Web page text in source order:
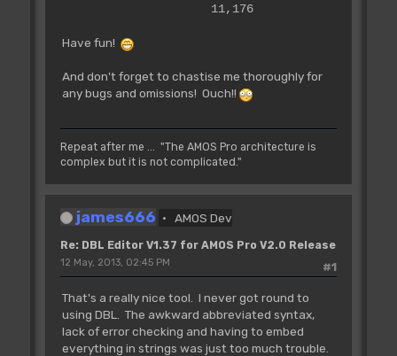
11,176
Have fun!
And don't forget to chastise me thoroughly for
any bugs and omissions! Ouch!!
Repeat after me ... "The AMOS Pro architecture is
complex but it is not complicated."
james666 AMOS Dev
Re: DBL Editor V1.37 for AMOS Pro V2.0 Release
#1
12 May, 2013, 02:45 PM
That's a really nice tool. I never got round to
using DBL. The awkward abbreviated syntax,
lack of error checking and having to embed
everything in strings was just too much trouble.